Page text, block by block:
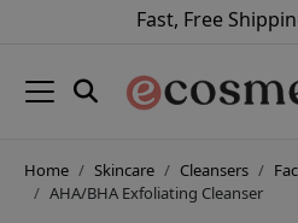
Fast, Free
Home Skincare Cleansers
AHA/BHA Exfoliating Cleanser